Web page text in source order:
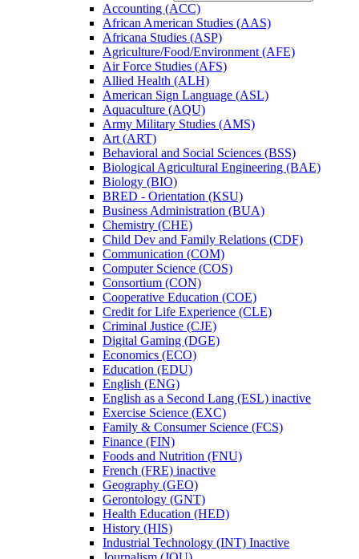
Accounting (ACC)
African American Studies (AAS)
Africana Studies (ASP)
Agriculture/​Food/​Environment (AFE)
Air Force Studies (AFS)
Allied Health (ALH)
American Sign Language (ASL)
Aquaculture (AQU)
Army Military Studies (AMS)
Art (ART)
Behavioral and Social Sciences (BSS)
Biological Agricultural Engineering (BAE)
Biology (BIO)
BRED -​ Orientation (KSU)
Business Administration (BUA)
Chemistry (CHE)
Child Dev and Family Relations (CDF)
Communication (COM)
Computer Science (COS)
Consortium (CON)
Cooperative Education (COE)
Credit for Life Experience (CLE)
Criminal Justice (CJE)
Digital Gaming (DGE)
Economics (ECO)
Education (EDU)
English (ENG)
English as a Second Lang (ESL) inactive
Exercise Science (EXC)
Family &​ Consumer Science (FCS)
Finance (FIN)
Foods and Nutrition (FNU)
French (FRE) inactive
Geography (GEO)
Gerontology (GNT)
Health Education (HED)
History (HIS)
Industrial Technology (INT) Inactive